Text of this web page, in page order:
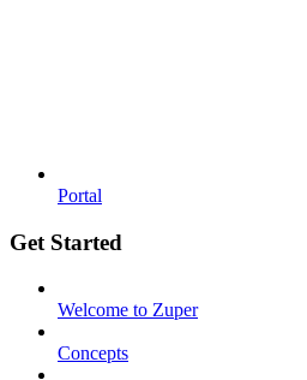
Portal
Get Started
Welcome to Zuper
Concepts